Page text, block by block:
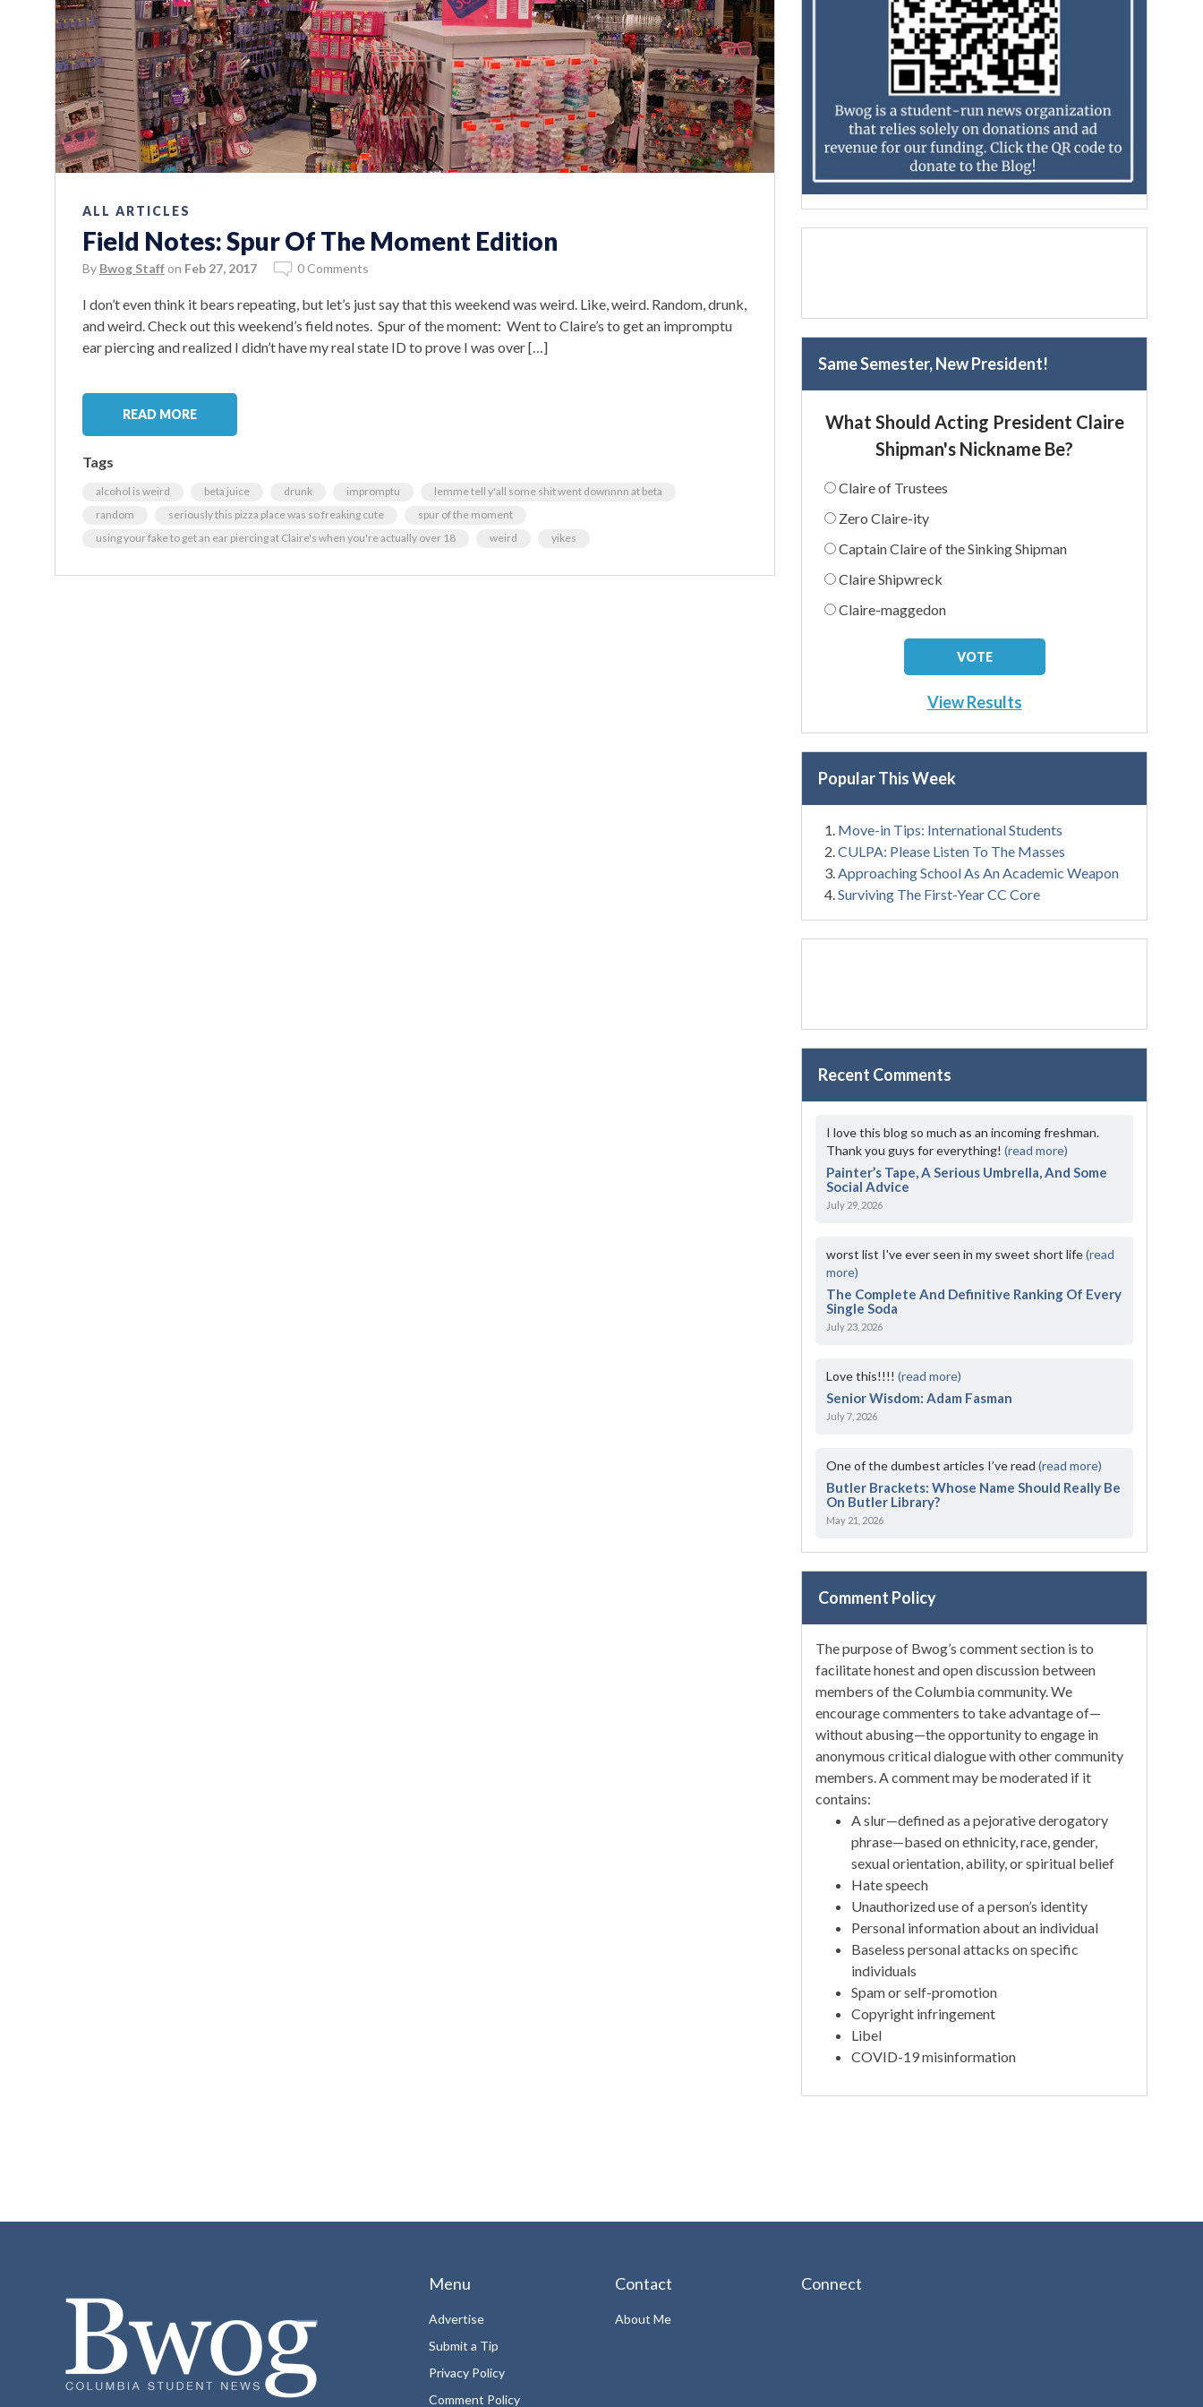
ALL ARTICLES
Field Notes: Spur Of The Moment Edition
By Bwog Staff on Feb 27, 2017 0 Comments
I don’t even think it bears repeating, but let’s just say that this weekend was weird. Like, weird. Random, drunk,
and weird. Check out this weekend’s field notes. Spur of the moment: Went to Claire’s to get an impromptu
ear piercing and realized I didn’t have my real state ID to prove I was over […]
READ MORE
Tags
alcohol is weird beta juice drunk impromptu
lemme tell y'all some shit went downnnn at beta
random
seriously this pizza place was so freaking cute
spur of the moment
using your fake to get an ear piercing at Claire's when you're actually over 18
weird yikes
Same Semester, New President!
What Should Acting President Claire
Shipman's Nickname Be?
Claire of Trustees
Zero Claire-ity
Captain Claire of the Sinking Shipman
Claire Shipwreck
Claire-maggedon
View Results
Popular This Week
Move-in Tips: International Students
CULPA: Please Listen To The Masses
Approaching School As An Academic Weapon
Surviving The First-Year CC Core
Recent Comments
I love this blog so much as an incoming freshman.
Thank you guys for everything!(read more)
Painter’s Tape, A Serious Umbrella, And Some
Social Advice
July 29, 2026
worst list I've ever seen in my sweet short life(read
more)
The Complete And Definitive Ranking Of Every
Single Soda
July 23, 2026
Love this!!!!(read more)
Senior Wisdom: Adam Fasman
July 7, 2026
One of the dumbest articles I’ve read(read more)
Butler Brackets: Whose Name Should Really Be
On Butler Library?
May 21, 2026
Comment Policy
The purpose of Bwog’s comment section is to
facilitate honest and open discussion between
members of the Columbia community. We
encourage commenters to take advantage of—
without abusing—the opportunity to engage in
anonymous critical dialogue with other community
members. A comment may be moderated if it
contains:
A slur—defined as a pejorative derogatory
phrase—based on ethnicity, race, gender,
sexual orientation, ability, or spiritual belief
Hate speech
Unauthorized use of a person’s identity
Personal information about an individual
Baseless personal attacks on specific
individuals
Spam or self-promotion
Copyright infringement
Libel
COVID-19 misinformation
Menu
Advertise
Submit a Tip
Privacy Policy
Comment Policy
Contact
About Me
Connect